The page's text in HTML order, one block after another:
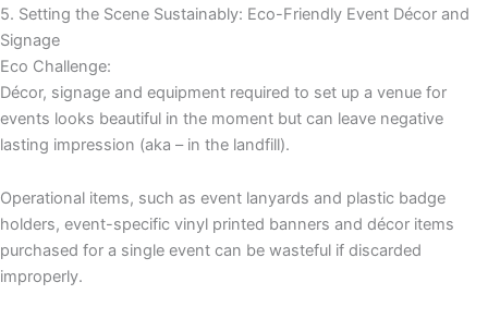
5. Setting the Scene Sustainably: Eco-Friendly Event Décor and
Signage
Eco Challenge:
Décor, signage and equipment required to set up a venue for
events looks beautiful in the moment but can leave negative
lasting impression (aka – in the landfill).
Operational items, such as event lanyards and plastic badge
holders, event-specific vinyl printed banners and décor items
purchased for a single event can be wasteful if discarded
improperly.